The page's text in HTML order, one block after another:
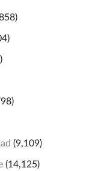
(9,109)
(14,125)